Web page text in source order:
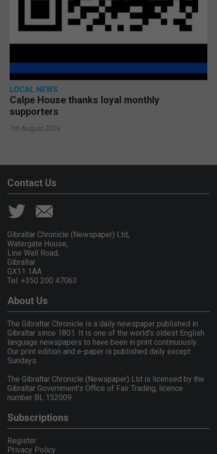
LOCAL NEWS
Calpe House thanks loyal monthly
supporters
7th August 2026
Contact Us
Gibraltar Chronicle (Newspaper) Ltd,
Watergate House,
Line Wall Road,
Gibraltar
GX11 1AA.
Tel: +350 200 47063
About Us
The Gibraltar Chronicle is a daily newspaper published in
Gibraltar since 1801. It is one of the world's oldest English
language newspapers to have been in print continuously.
Our print edition and e-paper is published daily except
Sundays.
The Gibraltar Chronicle (Newspaper) Ltd is licensed by the
Gibraltar Government's Office of Fair Trading, licence
number BL 152009.
Subscriptions
Register
Privacy Policy